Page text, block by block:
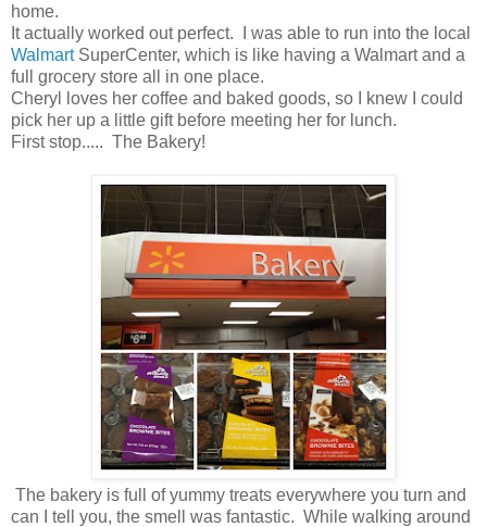
home.
It actually worked out perfect. I was able to run into the local
WalmartSuperCenter, which is like having a Walmart and a
full grocery store all in one place.
Cheryl loves her coffee and baked goods, so I knew I could
pick her up a little gift before meeting her for lunch.
First stop..... The Bakery!
The bakery is full of yummy treats everywhere you turn and
can I tell you, the smell was fantastic. While walking around